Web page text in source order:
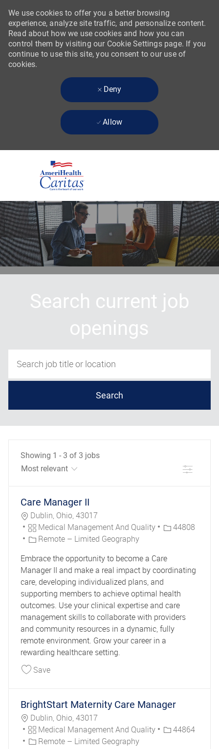
-
We use cookies to offer you a better browsing
experience, analyze site traffic, and personalize content.
Read about how we use cookies and how you can
control them by visiting our Cookie Settings page. If you
continue to use this site, you consent to our use of
cookies.
Deny
Allow
Search current job
openings
Search
Showing 1 - 3 of 3 jobs
Filter
Care Manager II
Location
Dublin, Ohio, 43017
Category
Medical Management And Quality Job Id44808
Remote – Limited Geography
Embrace the opportunity to become a Care
Manager II and make a real impact by coordinating
care, developing individualized plans, and
supporting members to achieve optimal health
outcomes. Use your clinical expertise and care
management skills to collaborate with providers
and community resources in a dynamic, fully
remote environment. Grow your career in a
rewarding healthcare setting.
SaveSave Care Manager II 44808
BrightStart Maternity Care Manager
Location
Dublin, Ohio, 43017
Category
Medical Management And Quality Job Id44864
Remote – Limited Geography